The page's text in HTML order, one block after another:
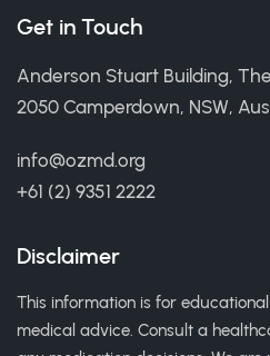
Get in Touch
Anderson Stuart Building,
2050 Camperdown, NSW,
info@ozmd.org
+61 (2) 9351 2222
Disclaimer
This information is for
medical advice. Consult a